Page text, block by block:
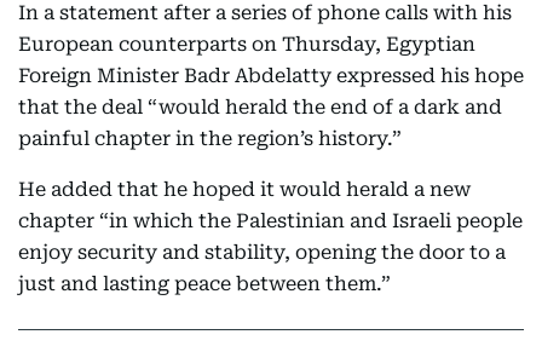
In a statement after a series of phone calls with his
European counterparts on Thursday, Egyptian
Foreign Minister Badr Abdelatty expressed his hope
that the deal “would herald the end of a dark and
painful chapter in the region’s history.”
He added that he hoped it would herald a new
chapter “in which the Palestinian and Israeli people
enjoy security and stability, opening the door to a
just and lasting peace between them.”